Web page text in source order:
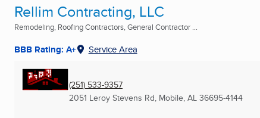
Rellim Contracting, LLC
Remodeling, Roofing Contractors, General Contractor ...
BBB Rating: A+ Service Area
(251) 533-9357
2051 Leroy Stevens Rd, Mobile, AL 36695-4144